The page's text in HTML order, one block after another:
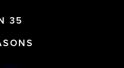
35